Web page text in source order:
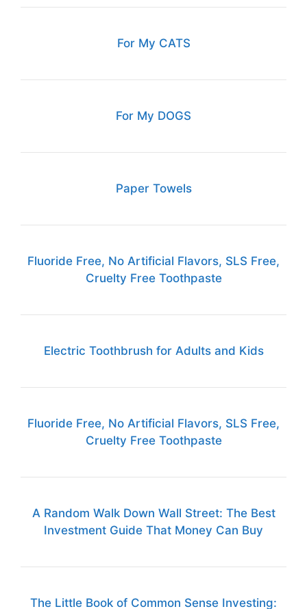
For My CATS
For My DOGS
Paper Towels
Fluoride Free, No Artificial Flavors, SLS Free,
Cruelty Free Toothpaste
Electric Toothbrush for Adults and Kids
Fluoride Free, No Artificial Flavors, SLS Free,
Cruelty Free Toothpaste
A Random Walk Down Wall Street: The Best
Investment Guide That Money Can Buy
The Little Book of Common Sense Investing: